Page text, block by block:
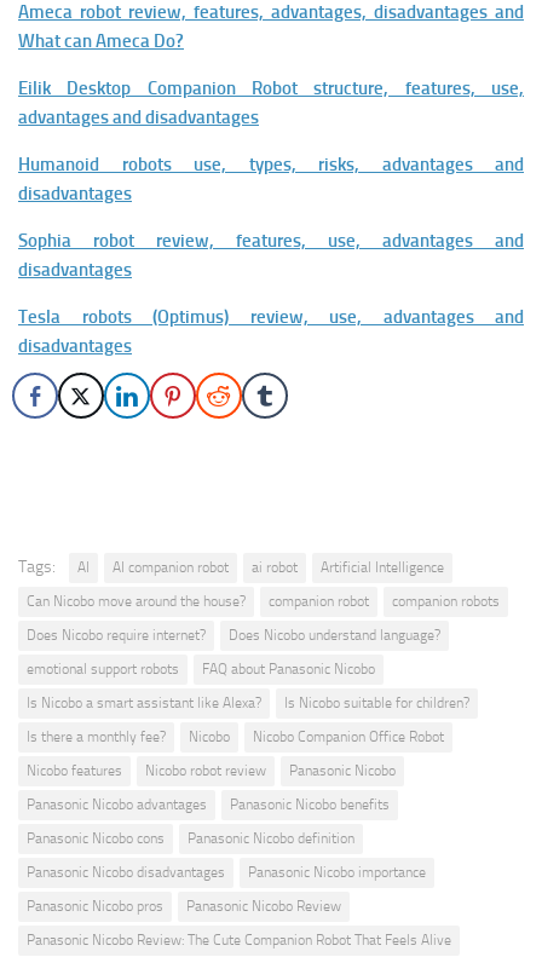
Ameca robot review, features, advantages, disadvantages and
What can Ameca Do?
Eilik Desktop Companion Robot structure, features, use,
advantages and disadvantages
Humanoid robots use, types, risks, advantages and
disadvantages
Sophia robot review, features, use, advantages and
disadvantages
Tesla robots (Optimus) review, use, advantages and
disadvantages
Tags: AI AI companion robot ai robot
Artificial Intelligence
Can Nicobo move around the house?
companion robot
companion robots
Does Nicobo require internet?
Does Nicobo understand language?
emotional support robots
FAQ about Panasonic Nicobo
Is Nicobo a smart assistant like Alexa?
Is Nicobo suitable for children?
Is there a monthly fee?
Nicobo
Nicobo Companion Office Robot
Nicobo features
Nicobo robot review
Panasonic Nicobo
Panasonic Nicobo advantages
Panasonic Nicobo benefits
Panasonic Nicobo cons
Panasonic Nicobo definition
Panasonic Nicobo disadvantages
Panasonic Nicobo importance
Panasonic Nicobo pros
Panasonic Nicobo Review
Panasonic Nicobo Review: The Cute Companion Robot That Feels Alive